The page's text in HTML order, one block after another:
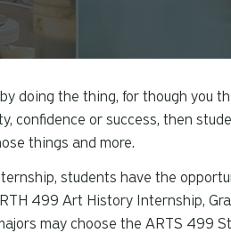
doing the thing, for though you
confidence or success, then
things and more.
students have the
499 Art History Internship,
may choose the ARTS 499